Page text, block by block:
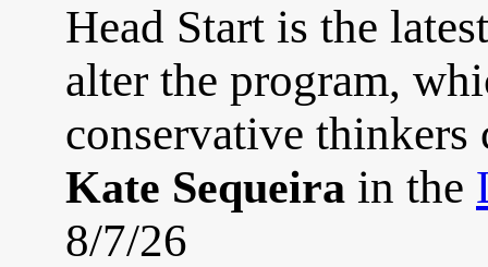
Head Start is the
alter the program,
conservative
Kate Sequeira in the
8/7/26